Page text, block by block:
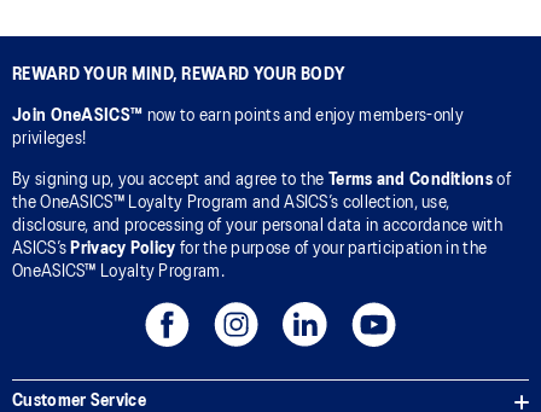
REWARD YOUR MIND, REWARD YOUR BODY
Join OneASICS™ now to earn points and enjoy members-only
privileges!
By signing up, you accept and agree to the Terms and Conditionsof
the OneASICS™ Loyalty Program and ASICS’s collection, use,
disclosure, and processing of your personal data in accordance with
ASICS’s Privacy Policy for the purpose of your participation in the
OneASICS™ Loyalty Program.
Customer Service